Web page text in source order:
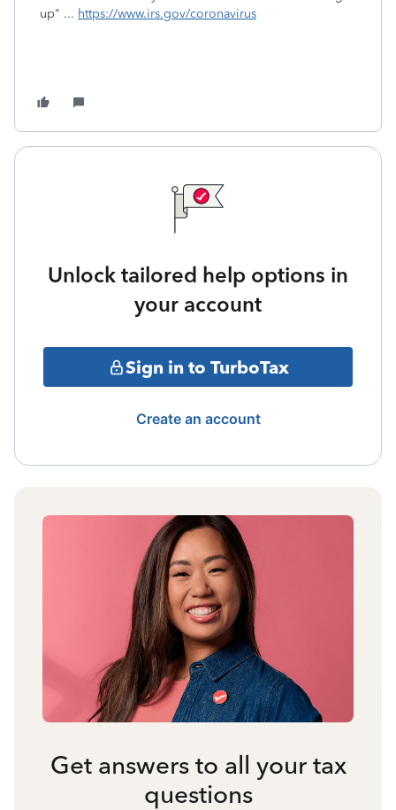
up" ... https://www.irs.gov/coronavirus
Unlock tailored help options in
your account
Sign in to TurboTax
Create an account
Get answers to all your tax
questions